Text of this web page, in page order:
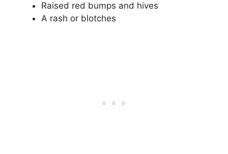
Raised red bumps and hives
A rash or blotches